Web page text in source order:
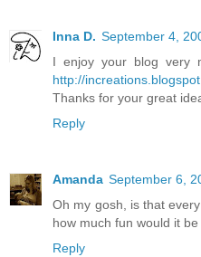
Inna D. September 4,
I enjoy your blog very
http://
Thanks for your great
Reply
Amanda September 6,
Oh my gosh, is that
how much fun would it
Reply